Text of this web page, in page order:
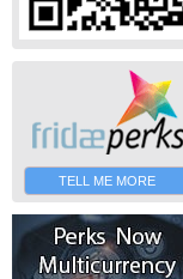
TELL ME MORE